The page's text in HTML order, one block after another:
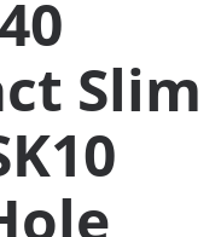
Test
Slim